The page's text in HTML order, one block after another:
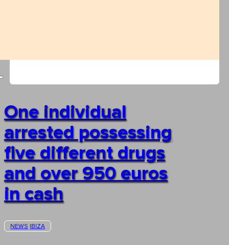
One individual
arrested possessing
five different drugs
and over 950 euros
in cash
NEWS IBIZA